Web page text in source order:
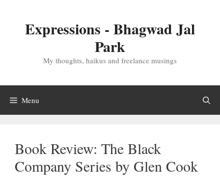
Expressions - Bhagwad Jal
Park
My thoughts, haikus and freelance musings
Menu
Book Review: The Black
Company Series by Glen Cook